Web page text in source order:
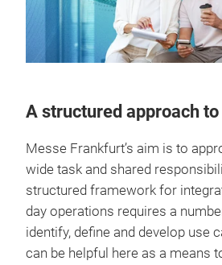
A structured approach
Messe Frankfurt’s aim is to
wide task and shared
structured framework for
day operations requires a
identify, define and develop use
can be helpful here as a means